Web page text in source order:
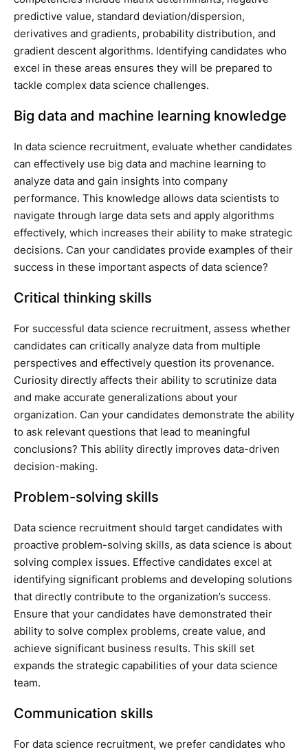
predictive value, standard deviation/dispersion,
derivatives and gradients, probability distribution, and
gradient descent algorithms. Identifying candidates who
excel in these areas ensures they will be prepared to
tackle complex data science challenges.
Big data and machine learning knowledge
In data science recruitment, evaluate whether candidates
can effectively use big data and machine learning to
analyze data and gain insights into company
performance. This knowledge allows data scientists to
navigate through large data sets and apply algorithms
effectively, which increases their ability to make strategic
decisions. Can your candidates provide examples of their
success in these important aspects of data science?
Critical thinking skills
For successful data science recruitment, assess whether
candidates can critically analyze data from multiple
perspectives and effectively question its provenance.
Curiosity directly affects their ability to scrutinize data
and make accurate generalizations about your
organization. Can your candidates demonstrate the ability
to ask relevant questions that lead to meaningful
conclusions? This ability directly improves data-driven
decision-making.
Problem-solving skills
Data science recruitment should target candidates with
proactive problem-solving skills, as data science is about
solving complex issues. Effective candidates excel at
identifying significant problems and developing solutions
that directly contribute to the organization’s success.
Ensure that your candidates have demonstrated their
ability to solve complex problems, create value, and
achieve significant business results. This skill set
expands the strategic capabilities of your data science
team.
Communication skills
For data science recruitment, we prefer candidates who